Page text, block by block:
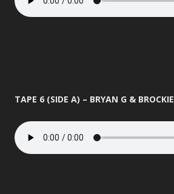
TAPE 6 (SIDE A) – BRYAN G & BROCKIE